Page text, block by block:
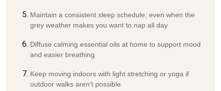
Maintain a consistent sleep schedule, even when the
grey weather makes you want to nap all day
Diffuse calming essential oils at home to support mood
and easier breathing
Keep moving indoors with light stretching or yoga if
outdoor walks aren't possible